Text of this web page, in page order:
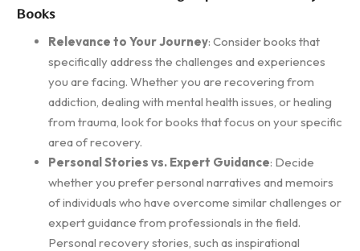
Books
Relevance to Your Journey: Consider books that
specifically address the challenges and experiences
you are facing. Whether you are recovering from
addiction, dealing with mental health issues, or healing
from trauma, look for books that focus on your specific
area of recovery.
Personal Stories vs. Expert Guidance: Decide
whether you prefer personal narratives and memoirs
of individuals who have overcome similar challenges or
expert guidance from professionals in the field.
Personal recovery stories, such as inspirational